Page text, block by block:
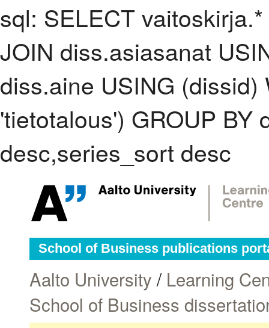
sql: SELECT
JOIN diss.asiasanat
diss.aine USING
'tietotalous') GROUP BY
desc,series_sort desc
School of Business publications
Aalto University / Learning
School of Business